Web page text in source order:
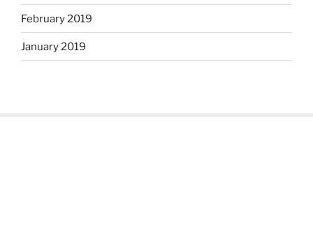
February 2019
January 2019